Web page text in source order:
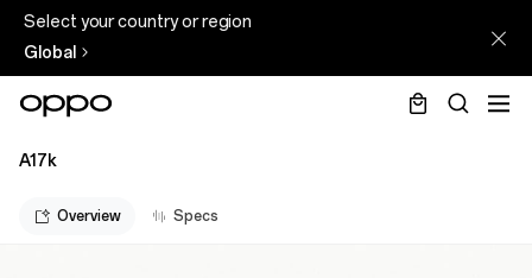
Select your country or region
Global
A17k
Overview Specs